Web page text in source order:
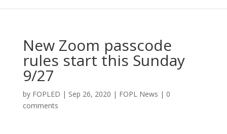
New Zoom passcode
rules start this Sunday
9/27
by FOPLED | Sep 26, 2020 | FOPL News | 0
comments